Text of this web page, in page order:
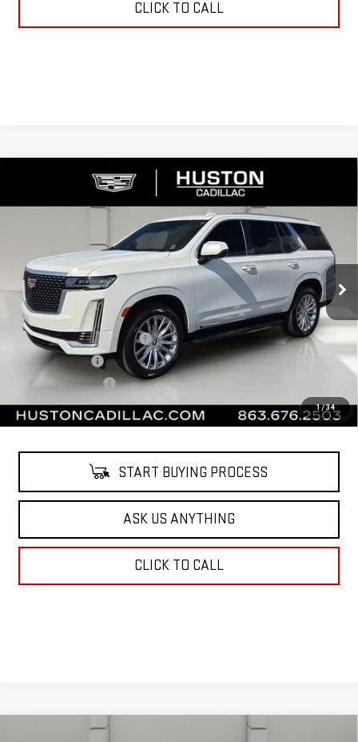
CLICK TO CALL
1/34
CADILLAC ESCALADEPREMIUM
LUXURY
Stock:109050B Model: 6K10706
46,270 mi Ext. Int.
$61,138
YOUR PRICE
Less
Retail Price
$59,991
Pre Delivery Service Charge
Online Filing Fee
$149
Private Agency Fee
Your Price
$61,138
START BUYING PROCESS
ASK US ANYTHING
CLICK TO CALL
Compare Vehicle